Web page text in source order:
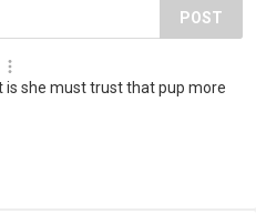
POST
is she must trust that pup more